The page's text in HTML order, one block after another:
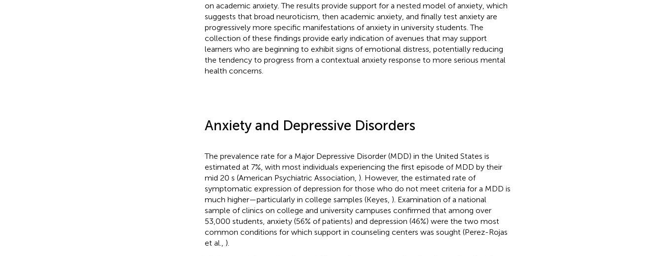
on academic anxiety. The results provide support for a nested model of anxiety, which
suggests that broad neuroticism, then academic anxiety, and finally test anxiety are
progressively more specific manifestations of anxiety in university students. The
collection of these findings provide early indication of avenues that may support
learners who are beginning to exhibit signs of emotional distress, potentially reducing
the tendency to progress from a contextual anxiety response to more serious mental
health concerns.
Anxiety and Depressive Disorders
The prevalence rate for a Major Depressive Disorder (MDD) in the United States is
estimated at 7%, with most individuals experiencing the first episode of MDD by their
mid 20 s (American Psychiatric Association, ). However, the estimated rate of
symptomatic expression of depression for those who do not meet criteria for a MDD is
much higher—particularly in college samples (Keyes, ). Examination of a national
sample of clinics on college and university campuses confirmed that among over
53,000 students, anxiety (56% of patients) and depression (46%) were the two most
common conditions for which support in counseling centers was sought (Perez-Rojas
et al., ).